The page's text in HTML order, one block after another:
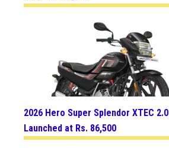
2026 Hero Super Splendor XTEC 2.0
Launched at Rs. 86,500